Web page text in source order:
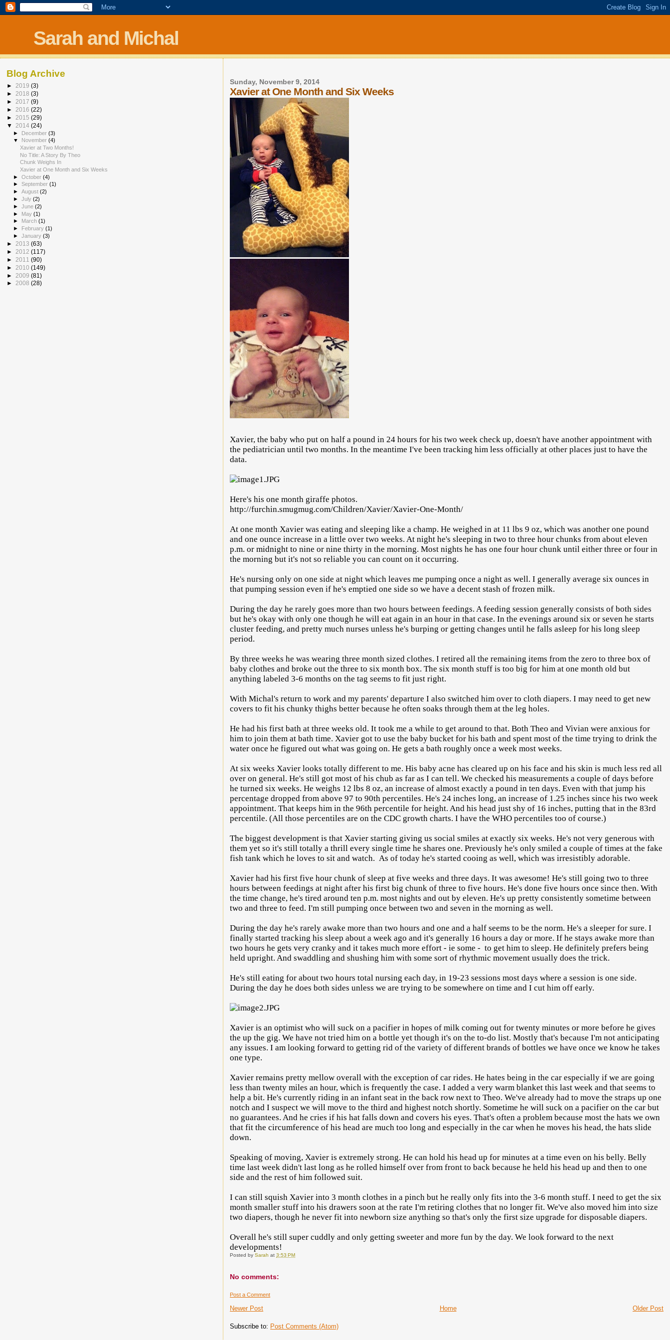
Sarah and Michal
Sunday, November 9, 2014
Xavier at One Month and Six Weeks
Xavier, the baby who put on half a pound in 24 hours for his two week check up, doesn't have another appointment with
the pediatrician until two months. In the meantime I've been tracking him less officially at other places just to have the
data.
Here's his one month giraffe photos.
http://furchin.smugmug.com/Children/Xavier/Xavier-One-Month/
At one month Xavier was eating and sleeping like a champ. He weighed in at 11 lbs 9 oz, which was another one pound
and one ounce increase in a little over two weeks. At night he's sleeping in two to three hour chunks from about eleven
p.m. or midnight to nine or nine thirty in the morning. Most nights he has one four hour chunk until either three or four in
the morning but it's not so reliable you can count on it occurring.
He's nursing only on one side at night which leaves me pumping once a night as well. I generally average six ounces in
that pumping session even if he's emptied one side so we have a decent stash of frozen milk.
During the day he rarely goes more than two hours between feedings. A feeding session generally consists of both sides
but he's okay with only one though he will eat again in an hour in that case. In the evenings around six or seven he starts
cluster feeding, and pretty much nurses unless he's burping or getting changes until he falls asleep for his long sleep
period.
By three weeks he was wearing three month sized clothes. I retired all the remaining items from the zero to three box of
baby clothes and broke out the three to six month box. The six month stuff is too big for him at one month old but
anything labeled 3-6 months on the tag seems to fit just right.
With Michal's return to work and my parents' departure I also switched him over to cloth diapers. I may need to get new
covers to fit his chunky thighs better because he often soaks through them at the leg holes.
He had his first bath at three weeks old. It took me a while to get around to that. Both Theo and Vivian were anxious for
him to join them at bath time. Xavier got to use the baby bucket for his bath and spent most of the time trying to drink the
water once he figured out what was going on. He gets a bath roughly once a week most weeks.
At six weeks Xavier looks totally different to me. His baby acne has cleared up on his face and his skin is much less red all
over on general. He's still got most of his chub as far as I can tell. We checked his measurements a couple of days before
he turned six weeks. He weighs 12 lbs 8 oz, an increase of almost exactly a pound in ten days. Even with that jump his
percentage dropped from above 97 to 90th percentiles. He's 24 inches long, an increase of 1.25 inches since his two week
appointment. That keeps him in the 96th percentile for height. And his head just shy of 16 inches, putting that in the 83rd
percentile. (All those percentiles are on the CDC growth charts. I have the WHO percentiles too of course.)
The biggest development is that Xavier starting giving us social smiles at exactly six weeks. He's not very generous with
them yet so it's still totally a thrill every single time he shares one. Previously he's only smiled a couple of times at the fake
fish tank which he loves to sit and watch. As of today he's started cooing as well, which was irresistibly adorable.
Xavier had his first five hour chunk of sleep at five weeks and three days. It was awesome! He's still going two to three
hours between feedings at night after his first big chunk of three to five hours. He's done five hours once since then. With
the time change, he's tired around ten p.m. most nights and out by eleven. He's up pretty consistently sometime between
two and three to feed. I'm still pumping once between two and seven in the morning as well.
During the day he's rarely awake more than two hours and one and a half seems to be the norm. He's a sleeper for sure. I
finally started tracking his sleep about a week ago and it's generally 16 hours a day or more. If he stays awake more than
two hours he gets very cranky and it takes much more effort - ie some - to get him to sleep. He definitely prefers being
held upright. And swaddling and shushing him with some sort of rhythmic movement usually does the trick.
He's still eating for about two hours total nursing each day, in 19-23 sessions most days where a session is one side.
During the day he does both sides unless we are trying to be somewhere on time and I cut him off early.
Xavier is an optimist who will suck on a pacifier in hopes of milk coming out for twenty minutes or more before he gives
the up the gig. We have not tried him on a bottle yet though it's on the to-do list. Mostly that's because I'm not anticipating
any issues. I am looking forward to getting rid of the variety of different brands of bottles we have once we know he takes
one type.
Xavier remains pretty mellow overall with the exception of car rides. He hates being in the car especially if we are going
less than twenty miles an hour, which is frequently the case. I added a very warm blanket this last week and that seems to
help a bit. He's currently riding in an infant seat in the back row next to Theo. We've already had to move the straps up one
notch and I suspect we will move to the third and highest notch shortly. Sometime he will suck on a pacifier on the car but
no guarantees. And he cries if his hat falls down and covers his eyes. That's often a problem because most the hats we own
that fit the circumference of his head are much too long and especially in the car when he moves his head, the hats slide
down.
Speaking of moving, Xavier is extremely strong. He can hold his head up for minutes at a time even on his belly. Belly
time last week didn't last long as he rolled himself over from front to back because he held his head up and then to one
side and the rest of him followed suit.
I can still squish Xavier into 3 month clothes in a pinch but he really only fits into the 3-6 month stuff. I need to get the six
month smaller stuff into his drawers soon at the rate I'm retiring clothes that no longer fit. We've also moved him into size
two diapers, though he never fit into newborn size anything so that's only the first size upgrade for disposable diapers.
Overall he's still super cuddly and only getting sweeter and more fun by the day. We look forward to the next
developments!
Posted bySarah at3:53 PM
No comments:
Post a Comment
Newer Post Older Post
Home
Subscribe to: Post Comments (Atom)
Blog Archive
► 2019 (3)
► 2018 (3)
► 2017 (9)
► 2016 (22)
► 2015 (29)
▼ 2014 (24)
► December(3)
▼
November(4)
Xavier at Two Months!
No Title: A Story By Theo
Chunk Weighs In
Xavier at One Month and Six Weeks
►October(4)
►September(1)
►August(2)
►July(2)
►June(2)
► May(1)
►
March(1)
► February(1)
►January(3)
► 2013 (63)
► 2012 (117)
► 2011 (90)
► 2010 (149)
► 2009 (81)
► 2008 (28)